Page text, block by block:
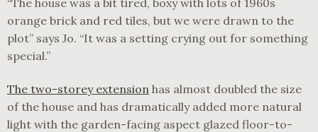
orange brick and red tiles, but we were drawn to the
plot” says Jo. “It was a setting crying out for something
special.”
The two-storey extension has almost doubled the size
of the house and has dramatically added more natural
light with the garden-facing aspect glazed floor-to-